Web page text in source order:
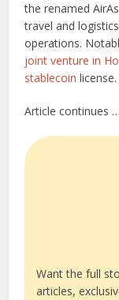
the renamed
travel and
operations.
joint venture in
stablecoin license.
Article continues …
Want the full
articles,